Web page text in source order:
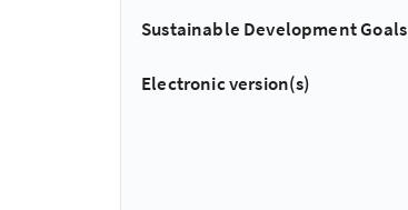
Sustainable Development Goals
Electronic version(s)